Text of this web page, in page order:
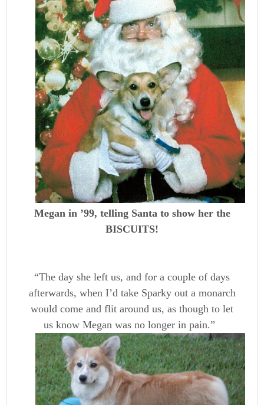
Megan in ’99, telling Santa to show her the
BISCUITS!
“The day she left us, and for a couple of days
afterwards, when I’d take Sparky out a monarch
would come and flit around us, as though to let
us know Megan was no longer in pain.”